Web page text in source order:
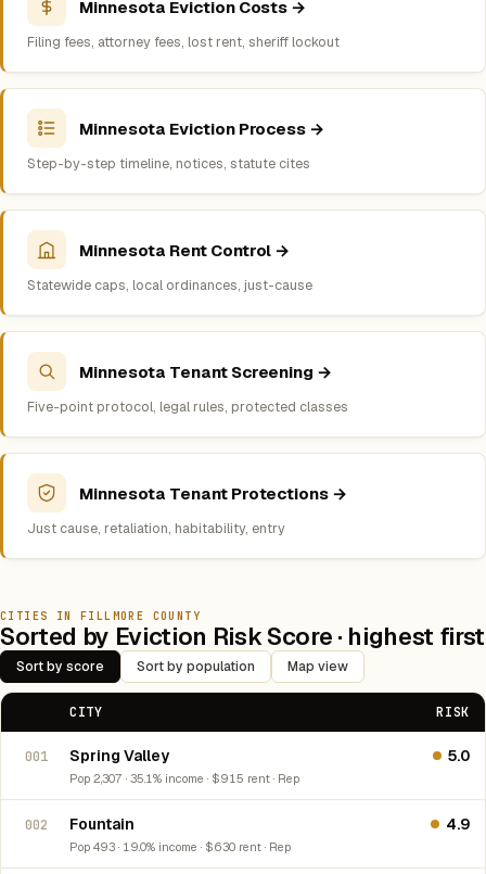
Minnesota Eviction Costs →
Filing fees, attorney fees, lost rent, sheriff lockout
Minnesota Eviction Process →
Step-by-step timeline, notices, statute cites
Minnesota Rent Control →
Statewide caps, local ordinances, just-cause
Minnesota Tenant Screening →
Five-point protocol, legal rules, protected classes
Minnesota Tenant Protections →
Just cause, retaliation, habitability, entry
CITIES IN FILLMORE COUNTY
Sorted by Eviction Risk Score · highest first
Sort by score Sort by population Map view
CITY RISK
001 Spring Valley
Pop 2,307 · 35.1% income · $915 rent · Rep
5.0
002 Fountain
Pop 493 · 19.0% income · $630 rent · Rep
4.9